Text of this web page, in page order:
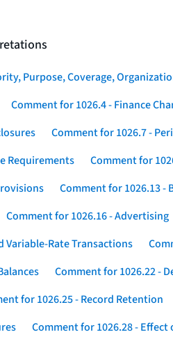
Purpose, Coverage,
Comment for 1026.4 - Finance
Comment for 1026.7 -
Requirements
Comment for
Comment for 1026.13 -
Comment for 1026.16 - Advertising
Variable-Rate Transactions
Comment for 1026.22 -
for 1026.25 - Record Retention
Comment for 1026.28 - Effect